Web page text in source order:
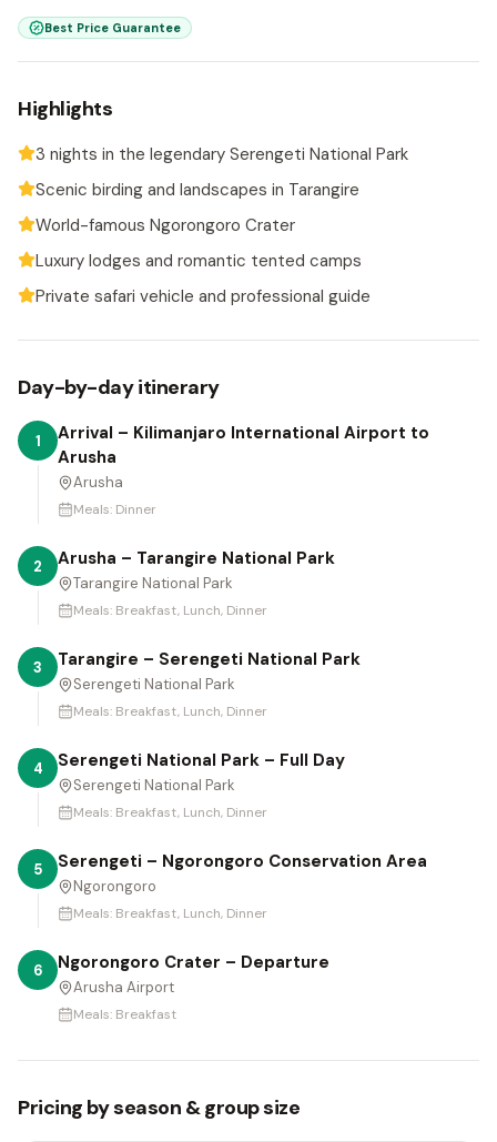
Best Price Guarantee
Highlights
3 nights in the legendary Serengeti National Park
Scenic birding and landscapes in Tarangire
World-famous Ngorongoro Crater
Luxury lodges and romantic tented camps
Private safari vehicle and professional guide
Day-by-day itinerary
1
Arrival – Kilimanjaro International Airport to
Arusha
Arusha
Meals: Dinner
2 Arusha – Tarangire National Park
Tarangire National Park
Meals: Breakfast, Lunch, Dinner
3 Tarangire – Serengeti National Park
Serengeti National Park
Meals: Breakfast, Lunch, Dinner
4 Serengeti National Park – Full Day
Serengeti National Park
Meals: Breakfast, Lunch, Dinner
5 Serengeti – Ngorongoro Conservation Area
Ngorongoro
Meals: Breakfast, Lunch, Dinner
6 Ngorongoro Crater – Departure
Arusha Airport
Meals: Breakfast
Pricing by season & group size